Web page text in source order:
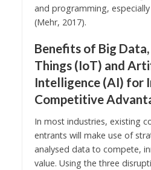
and programming,
(Mehr, 2017).
Benefits of Big
Things (IoT) and
Intelligence (AI) for
Competitive
In most industries, existing
entrants will make use of
analysed data to compete,
value. Using the three